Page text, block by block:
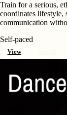
Train for a serious,
coordinates lifestyle,
communication
Self-paced
View